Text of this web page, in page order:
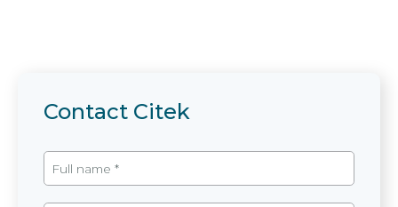
Contact Citek